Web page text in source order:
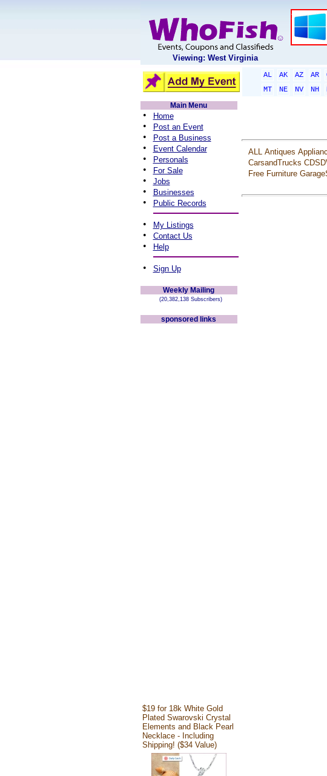
Viewing: West Virginia
AL AK AZ AR
MT
NE NV NH
Main Menu
• Home
• Post an Event
• Post a Business
• Event Calendar
• Personals
• For Sale
• Jobs
• Businesses
• Public Records
• My Listings
• Contact Us
• Help
• Sign Up
Weekly Mailing
(20,382,138 Subscribers)
sponsored links
$19 for 18k White Gold
Plated Swarovski Crystal
Elements and Black Pearl
Necklace - Including
Shipping! ($34 Value)
ALL Antiques
CarsandTrucks
Free Furniture